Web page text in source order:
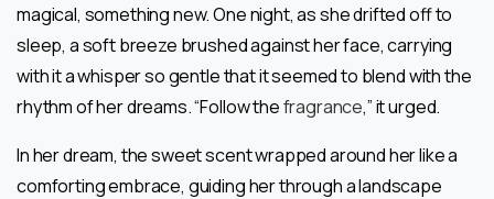
magical, something new. One night, as she drifted off to
sleep, a soft breeze brushed against her face, carrying
with it a whisper so gentle that it seemed to blend with the
rhythm of her dreams. “Follow thefragrance,” it urged.
In her dream, the sweet scent wrapped around her like a
comforting embrace, guiding her through a landscape